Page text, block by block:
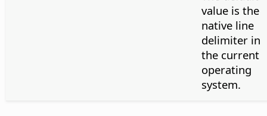
value is the
native line
delimiter in
the current
operating
system.